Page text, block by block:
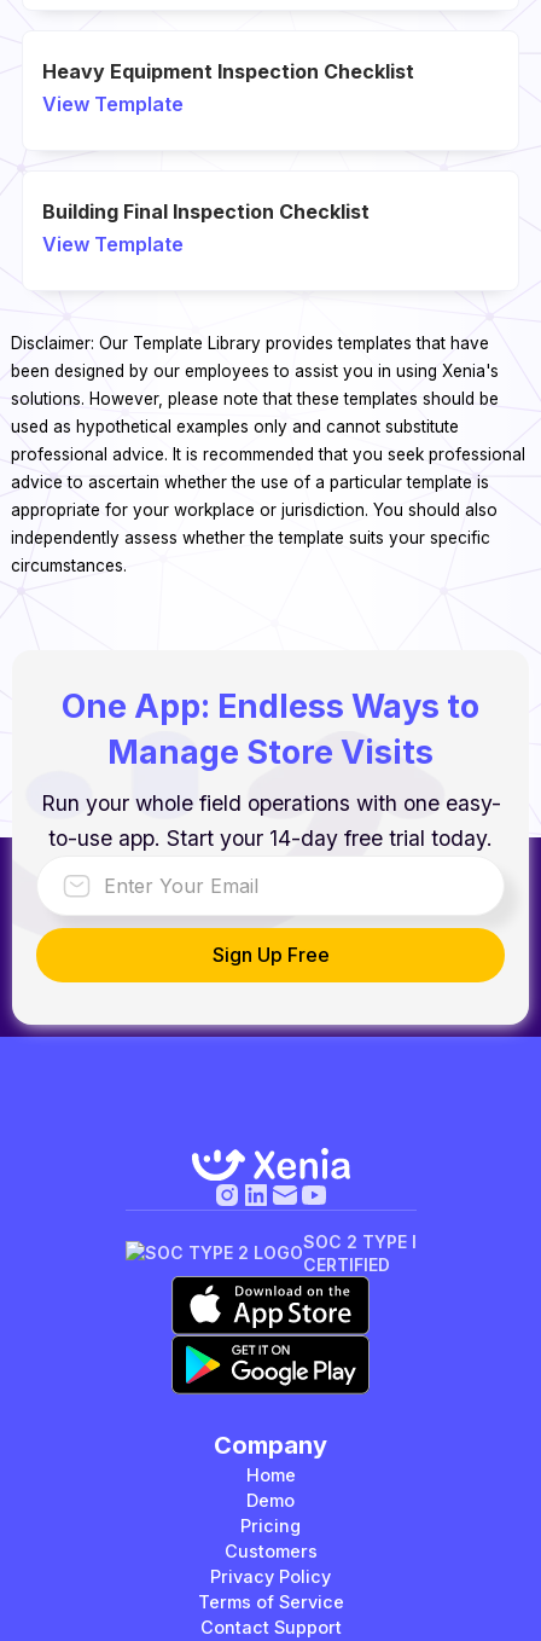
Heavy Equipment Inspection Checklist
View Template
Building Final Inspection Checklist
View Template
Disclaimer: Our Template Library provides templates that have
been designed by our employees to assist you in using Xenia's
solutions. However, please note that these templates should be
used as hypothetical examples only and cannot substitute
professional advice. It is recommended that you seek professional
advice to ascertain whether the use of a particular template is
appropriate for your workplace or jurisdiction. You should also
independently assess whether the template suits your specific
circumstances.
One App: Endless Ways to
Manage Store Visits
Run your whole field operations with one easy-
to-use app. Start your 14-day free trial today.
SOC 2 TYPE I
CERTIFIED
Company
Home
Demo
Pricing
Customers
Privacy Policy
Terms of Service
Contact Support